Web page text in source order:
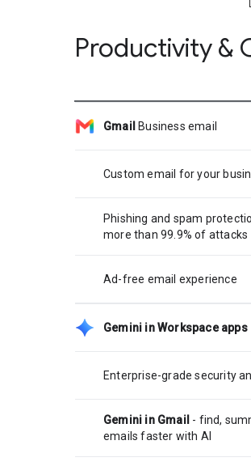
Productivity &
Gmail Business email
Custom email for your
Phishing and spam
more than 99.9% of attacks
Ad-free email experience
Gemini in Workspace apps
Enterprise-grade security
Gemini in Gmail - find,
emails faster with AI